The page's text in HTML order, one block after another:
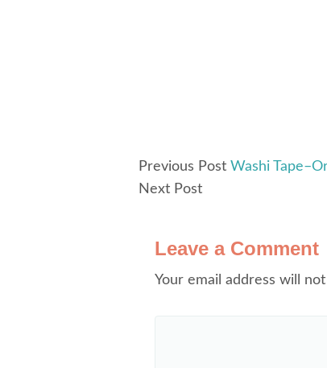
Previous Post Washi
Next Post
Leave a Comment
Your email address will